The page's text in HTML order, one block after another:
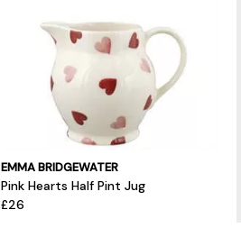
EMMA BRIDGEWATER
Pink Hearts Half Pint Jug
£26